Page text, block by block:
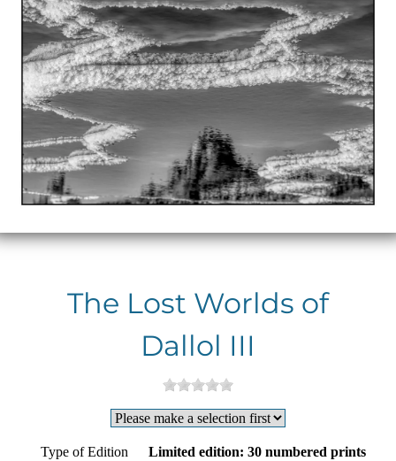
The Lost Worlds of
Dallol III
Type of Edition Limited edition: 30 numbered prints